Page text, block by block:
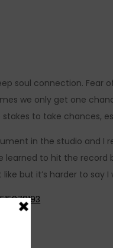
soul connection. Fear
we only get one
stakes to take chances,
in the studio and I
learned to hit the
but it’s harder to say